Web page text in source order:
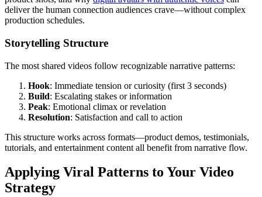
deliver the human connection audiences crave—without complex
production schedules.
Storytelling Structure
The most shared videos follow recognizable narrative patterns:
Hook: Immediate tension or curiosity (first 3 seconds)
Build: Escalating stakes or information
Peak: Emotional climax or revelation
Resolution: Satisfaction and call to action
This structure works across formats—product demos, testimonials,
tutorials, and entertainment content all benefit from narrative flow.
Applying Viral Patterns to Your Video
Strategy